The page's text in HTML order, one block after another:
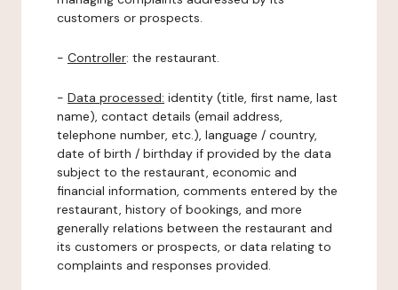
customers or prospects.
- Controller: the restaurant.
- Data processed: identity (title, first name, last
name), contact details (email address,
telephone number, etc.), language / country,
date of birth / birthday if provided by the data
subject to the restaurant, economic and
financial information, comments entered by the
restaurant, history of bookings, and more
generally relations between the restaurant and
its customers or prospects, or data relating to
complaints and responses provided.